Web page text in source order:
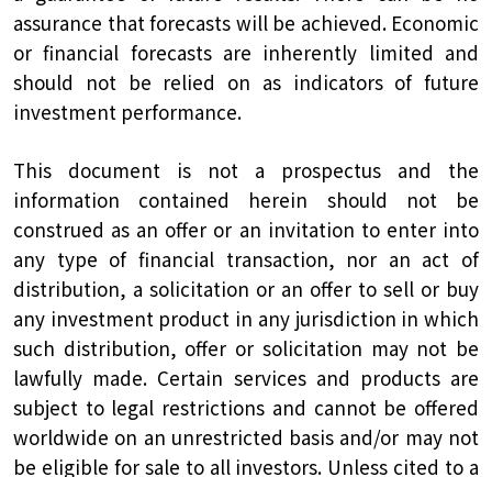
assurance that forecasts will be achieved. Economic
or financial forecasts are inherently limited and
should not be relied on as indicators of future
investment performance.
This document is not a prospectus and the
information contained herein should not be
construed as an offer or an invitation to enter into
any type of financial transaction, nor an act of
distribution, a solicitation or an offer to sell or buy
any investment product in any jurisdiction in which
such distribution, offer or solicitation may not be
lawfully made. Certain services and products are
subject to legal restrictions and cannot be offered
worldwide on an unrestricted basis and/or may not
be eligible for sale to all investors. Unless cited to a